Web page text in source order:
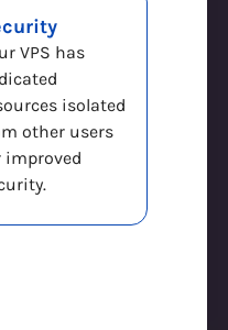
VPS has
isolated
other users
improved